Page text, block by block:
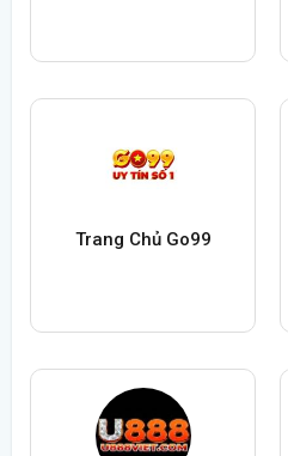
Trang Chủ Go99